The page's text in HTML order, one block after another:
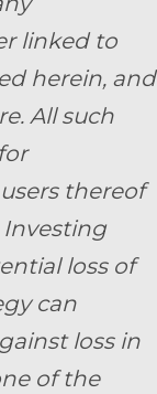
linked to
herein, and
All such
thereof
loss of
can
loss in
of the